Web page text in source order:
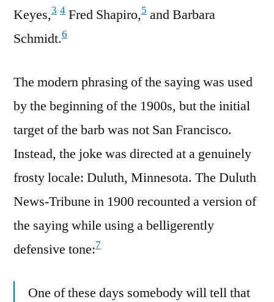
Keyes,3 4 Fred Shapiro,5 and Barbara
Schmidt.6
The modern phrasing of the saying was used
by the beginning of the 1900s, but the initial
target of the barb was not San Francisco.
Instead, the joke was directed at a genuinely
frosty locale: Duluth, Minnesota. The Duluth
News-Tribune in 1900 recounted a version of
the saying while using a belligerently
defensive tone:7
One of these days somebody will tell that